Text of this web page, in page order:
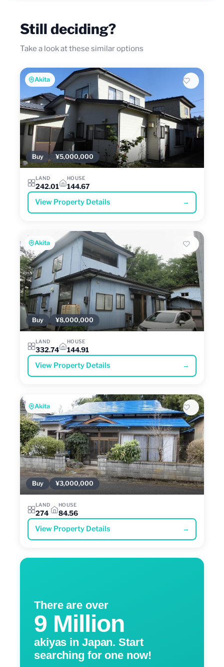
Still deciding?
Take a look at these similar options
Akita
Buy ¥5,000,000
LAND
242.01
HOUSE
144.67
View Property Details →
Akita
Buy ¥8,000,000
LAND
332.74
HOUSE
144.91
View Property Details →
Akita
Buy ¥3,000,000
LAND
274
HOUSE
84.56
View Property Details →
There are over
9 Million
akiyas in Japan. Start
searching for one now!